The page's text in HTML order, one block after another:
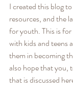
I created this blog
resources, and the
for youth. This is
with kids and teens
them in becoming
also hope that you,
that is discussed